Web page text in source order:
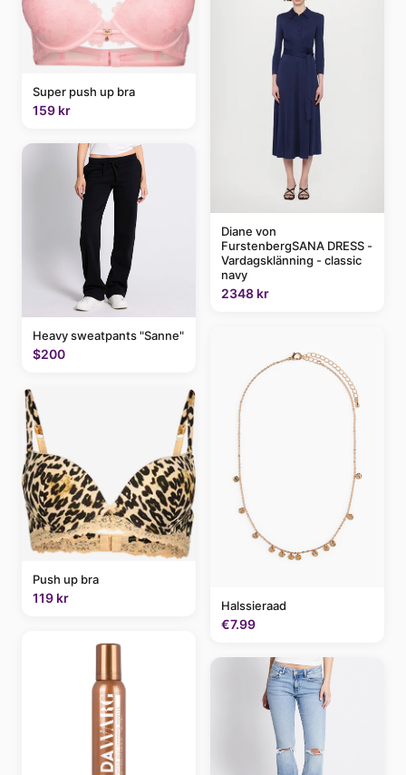
Super push up bra
159 kr
Heavy sweatpants "Sanne"
$200
Push up bra
119 kr
Diane von
FurstenbergSANA DRESS -
Vardagsklänning - classic
navy
2348 kr
Halssieraad
€7.99